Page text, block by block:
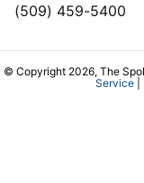
(509) 459-5400
© Copyright 2026, The
Service|